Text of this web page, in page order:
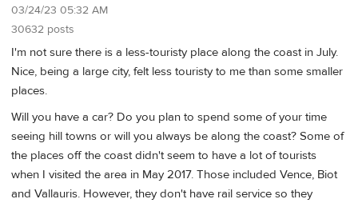
03/24/23 05:32 AM
30632 posts
I'm not sure there is a less-touristy place along the coast in July.
Nice, being a large city, felt less touristy to me than some smaller
places.
Will you have a car? Do you plan to spend some of your time
seeing hill towns or will you always be along the coast? Some of
the places off the coast didn't seem to have a lot of tourists
when I visited the area in May 2017. Those included Vence, Biot
and Vallauris. However, they don't have rail service so they